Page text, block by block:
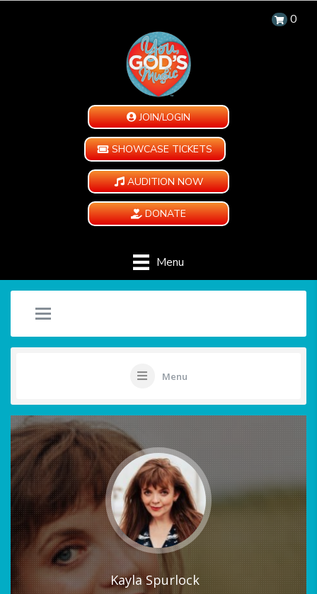
0
JOIN/LOGIN
SHOWCASE TICKETS
AUDITION NOW
DONATE
Menu
Menu
Kayla Spurlock